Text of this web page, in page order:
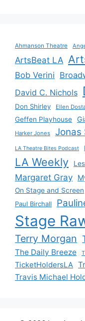
Ahmanson Theatre
ArtsBeat LA
Bob Verini
David C. Nichols
Don Shirley Ellen
Geffen Playhouse
Harker Jones Jonas
LA Theatre Bites Podcast
LA Weekly
Margaret Gray
On Stage and Screen
Paul Birchall
Stage
Terry Morgan
The Daily Breeze
TicketHoldersLA
Travis Michael